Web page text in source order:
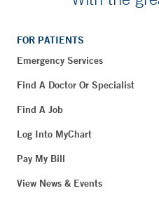
FOR PATIENTS
Emergency Services
Find A Doctor Or Specialist
Find A Job
Log Into MyChart
Pay My Bill
View News & Events